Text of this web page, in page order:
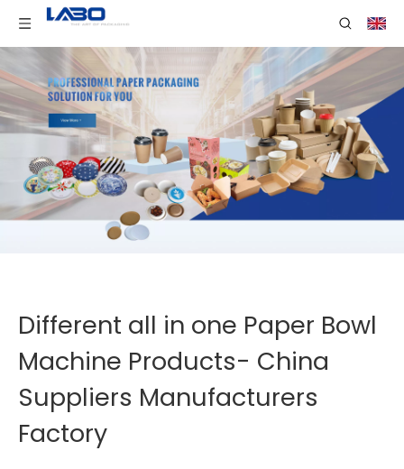
Different all in one Paper Bowl
Machine Products- China
Suppliers Manufacturers
Factory